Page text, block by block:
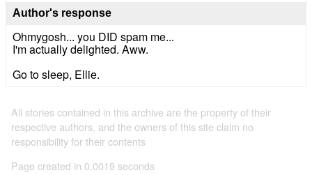
Author's response
Ohmygosh... you DID spam me...
I'm actually delighted. Aww.
Go to sleep, Ellie.
All stories contained in this archive are the property of their
respective authors, and the owners of this site claim no
responsibility for their contents
Page created in 0.0019 seconds